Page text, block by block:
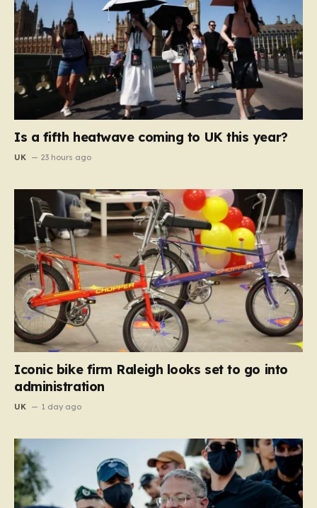
Is a fifth heatwave coming to UK this year?
UK 23 hours ago
Iconic bike firm Raleigh looks set to go into
administration
UK 1 day ago